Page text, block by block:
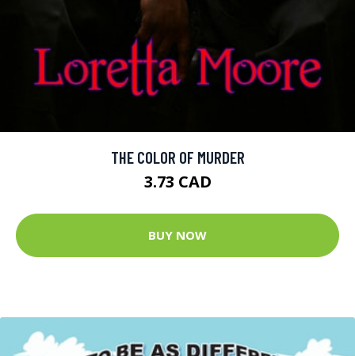
THE COLOR OF MURDER
3.73 CAD
BUY NOW